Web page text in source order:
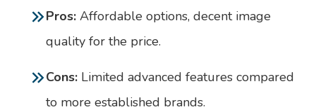
Pros: Affordable options, decent image
quality for the price.
Cons: Limited advanced features compared
to more established brands.